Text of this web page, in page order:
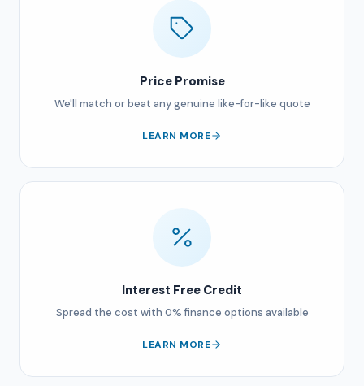
Price Promise
We'll match or beat any genuine like-for-like quote
LEARN MORE
Interest Free Credit
Spread the cost with 0% finance options available
LEARN MORE